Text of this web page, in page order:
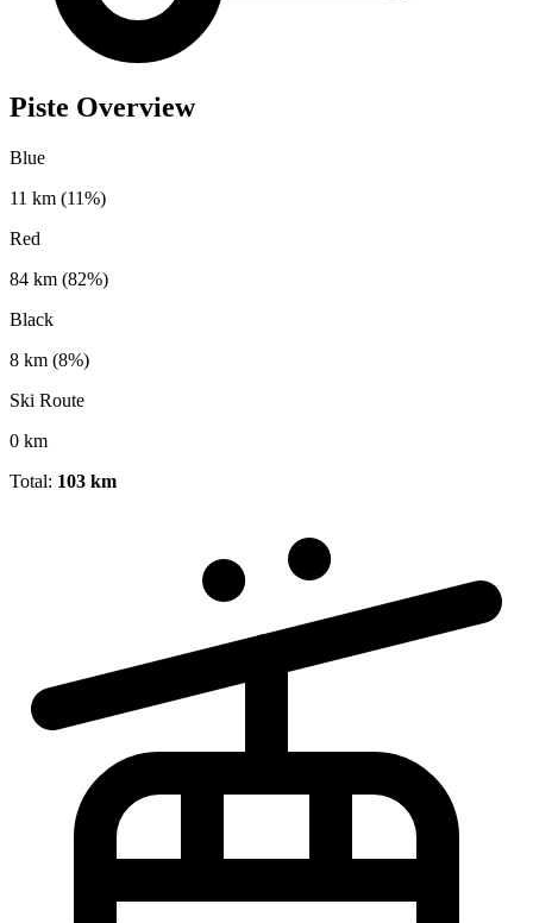
Piste Overview
Blue
11 km (11%)
Red
84 km (82%)
Black
8 km (8%)
Ski Route
0 km
Total: 103 km